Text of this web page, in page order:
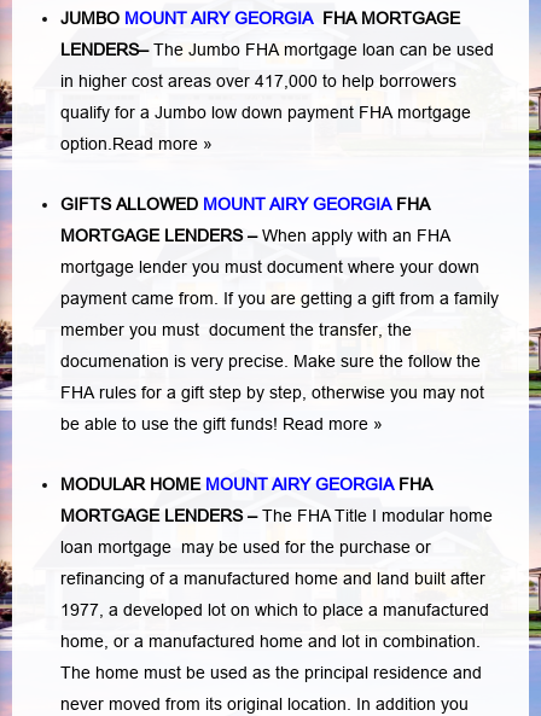
JUMBO MOUNT AIRY GEORGIA FHA MORTGAGE
LENDERS–The Jumbo FHA mortgage loan can be used
in higher cost areas over 417,000 to help borrowers
qualify for a Jumbo low down payment FHA mortgage
option. Read more »
GIFTS ALLOWED MOUNT AIRY GEORGIA FHA
MORTGAGE LENDERS–When apply with an FHA
mortgage lender you must document where your down
payment came from. If you are getting a gift from a family
member you must document the transfer, the
documenation is very precise. Make sure the follow the
FHA rules for a gift step by step, otherwise you may not
be able to use the gift funds! Read more »
MODULAR HOME MOUNT AIRY GEORGIA FHA
MORTGAGE LENDERS–The FHA Title I modular home
loan mortgage may be used for the purchase or
refinancing of a manufactured home and land built after
1977, a developed lot on which to place a manufactured
home, or a manufactured home and lot in combination.
The home must be used as the principal residence and
never moved from its original location. In addition you